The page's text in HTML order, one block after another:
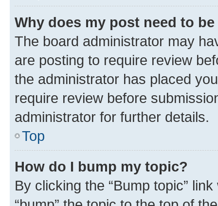
Why does my post need to
The board administrator may
are posting to require review
the administrator has placed
require review before
administrator for further details.
Top
How do I bump my topic?
By clicking the “Bump topic”